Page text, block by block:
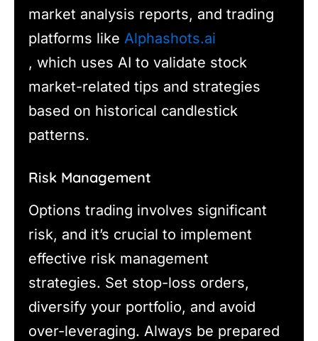
market analysis reports, and trading
platforms like Alphashots.ai
, which uses AI to validate stock
market-related tips and strategies
based on historical candlestick
patterns.
Risk Management
Options trading involves significant
risk, and it’s crucial to implement
effective risk management
strategies. Set stop-loss orders,
diversify your portfolio, and avoid
over-leveraging. Always be prepared